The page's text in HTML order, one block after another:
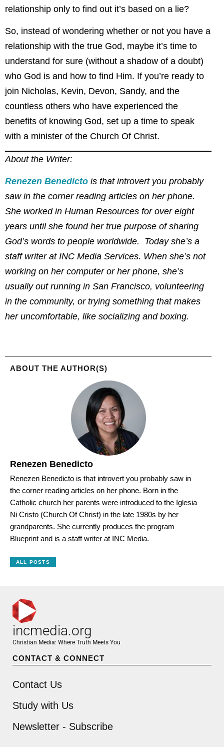
relationship only to find out it’s based on a lie?
So, instead of wondering whether or not you have a
relationship with the true God, maybe it’s time to
understand for sure (without a shadow of a doubt)
who God is and how to find Him. If you’re ready to
join Nicholas, Kevin, Devon, Sandy, and the
countless others who have experienced the
benefits of knowing God, set up a time to speak
with a minister of the Church Of Christ.
About the Writer:
Renezen Benedicto is that introvert you probably
saw in the corner reading articles on her phone.
She worked in Human Resources for over eight
years until she found her true purpose of sharing
God’s words to people worldwide. Today she’s a
staff writer at INC Media Services. When she’s not
working on her computer or her phone, she’s
usually out running in San Francisco, volunteering
in the community, or trying something that makes
her uncomfortable, like socializing and boxing.
ABOUT THE AUTHOR(S)
Renezen Benedicto
Renezen Benedicto is that introvert you probably saw in
the corner reading articles on her phone. Born in the
Catholic church her parents were introduced to the Iglesia
Ni Cristo (Church Of Christ) in the late 1980s by her
grandparents. She currently produces the program
Blueprint and is a staff writer at INC Media.
ALL POSTS
incmedia.org
Christian Media: Where Truth Meets You
CONTACT & CONNECT
Contact Us
Study with Us
Newsletter - Subscribe